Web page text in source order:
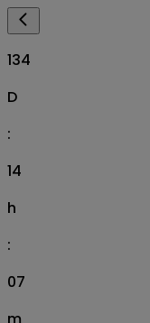
134
D
:
14
h
:
07